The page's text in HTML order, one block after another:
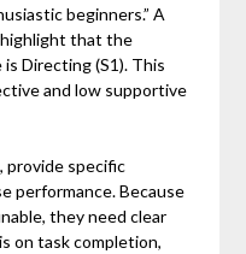
beginners.” A
highlight that the
Directing (S1). This
and low supportive
provide specific
performance. Because
they need clear
on task completion,